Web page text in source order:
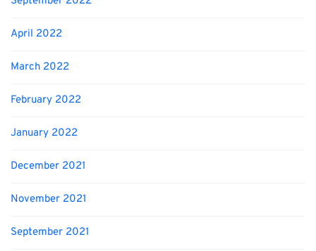
April 2022
March 2022
February 2022
January 2022
December 2021
November 2021
September 2021